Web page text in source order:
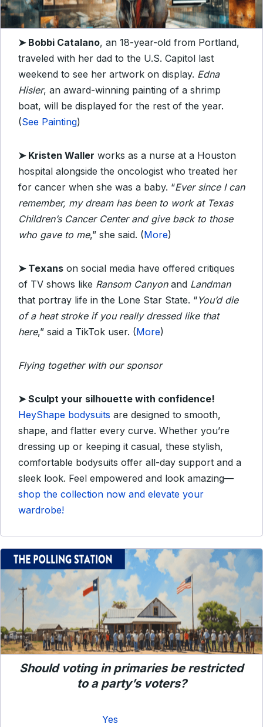
➤ Bobbi Catalano, an 18-year-old from Portland,
traveled with her dad to the U.S. Capitol last
weekend to see her artwork on display. Edna
Hisler, an award-winning painting of a shrimp
boat, will be displayed for the rest of the year.
(See Painting)
➤ Kristen Waller works as a nurse at a Houston
hospital alongside the oncologist who treated her
for cancer when she was a baby. “Ever since I can
remember, my dream has been to work at Texas
Children’s Cancer Center and give back to those
who gave to me,” she said. (More)
➤ Texans on social media have offered critiques
of TV shows like Ransom Canyonand Landman
that portray life in the Lone Star State. “You’d die
of a heat stroke if you really dressed like that
here,” said a TikTok user. (More)
Flying together with our sponsor
➤Sculpt your silhouette with confidence!
HeyShape bodysuits are designed to smooth,
shape, and flatter every curve. Whether you’re
dressing up or keeping it casual, these stylish,
comfortable bodysuits offer all-day support and a
sleek look. Feel empowered and look amazing—
shop the collection now and elevate your
wardrobe!
Should voting in primaries be restricted
to a party’s voters?
Yes